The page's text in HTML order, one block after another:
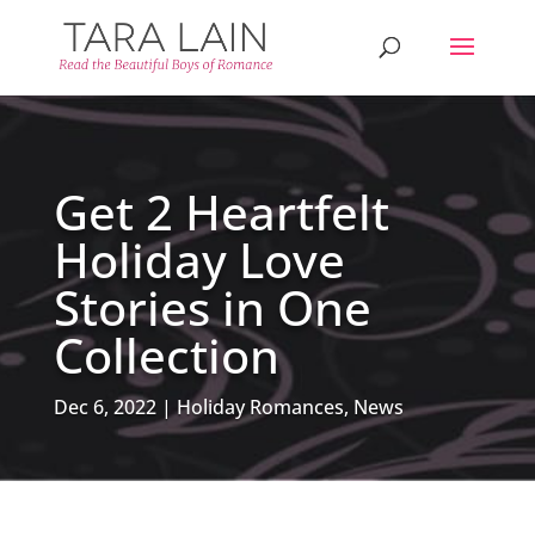
Get 2 Heartfelt
Holiday Love
Stories in One
Collection
Dec 6, 2022 Holiday Romances, News